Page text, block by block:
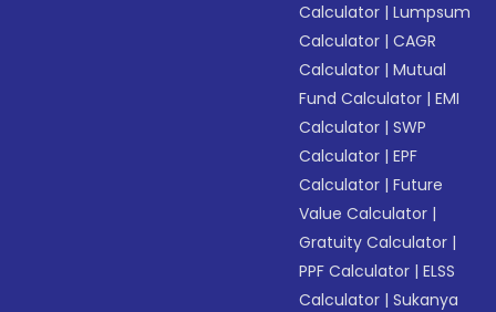
Calculator |Lumpsum
Calculator |CAGR
Calculator |Mutual
Fund Calculator |EMI
Calculator |SWP
Calculator |EPF
Calculator |Future
Value Calculator |
Gratuity Calculator |
PPF Calculator |ELSS
Calculator |Sukanya